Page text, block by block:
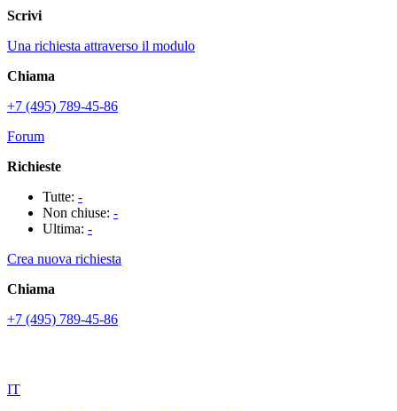
Scrivi
Una richiesta attraverso il modulo
Chiama
+7 (495) 789-45-86
Forum
Richieste
Tutte: -
Non chiuse: -
Ultima: -
Crea nuova richiesta
Chiama
+7 (495) 789-45-86
IT